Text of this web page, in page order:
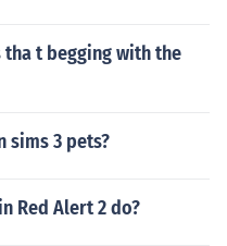
t begging with the
sims 3 pets?
Red Alert 2 do?